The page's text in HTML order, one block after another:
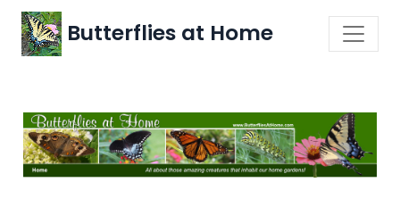
Butterflies at Home